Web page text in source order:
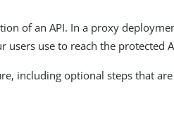
of an API. In a proxy
use to reach the protected
including optional steps that